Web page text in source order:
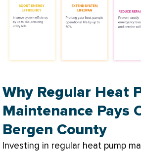
Why Regular Heat
Maintenance Pays
Bergen County
Investing in regular heat pump